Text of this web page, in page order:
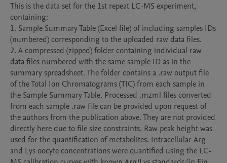
This is the data set for the 1st repeat LC-MS experiment,
containing:
1. Sample Summary Table (Excel file) of including samples IDs
(numbered) corresponding to the uploaded raw data files.
2. A compressed (zipped) folder containing individual raw
data files numbered with the same sample ID as in the
summary spreadsheet. The folder contains a .raw output file
of the Total Ion Chromatograms (TIC) from each sample in
the Sample Summary Table. Processed .mzml files converted
from each sample .raw file can be provided upon request of
the authors from the publication above. They are not provided
directly here due to file size constraints. Raw peak height was
used for the quantification of metabolites. Intracellular Arg
and Lys oocyte concentrations were quantified using the LC-